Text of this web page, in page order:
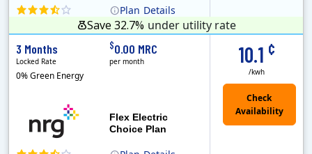
Plan Details
Save 32.7% under utility rate
Flex Electric
Choice Plan
10.1 ¢
/kwh
3 Months
Locked Rate
0% Green Energy
$0.00 MRC
per month